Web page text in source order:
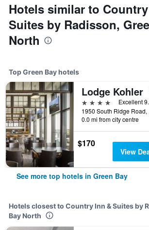
Hotels similar to
Suites by Radisson,
North
Top Green Bay hotels
Lodge Kohler
4 stars
Excellent
0.0 mi from city centre
$170
View
See more top hotels in Green Bay
Hotels closest to Country Inn & Suites by
Bay North